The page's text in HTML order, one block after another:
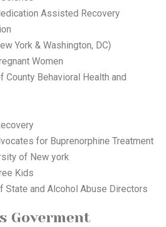
Assisted Recovery
York & Washington, DC)
Women
County Behavioral Health and
for Buprenorphine Treatment
of New york
Kids
State and Alcohol Abuse Directors
Goverment